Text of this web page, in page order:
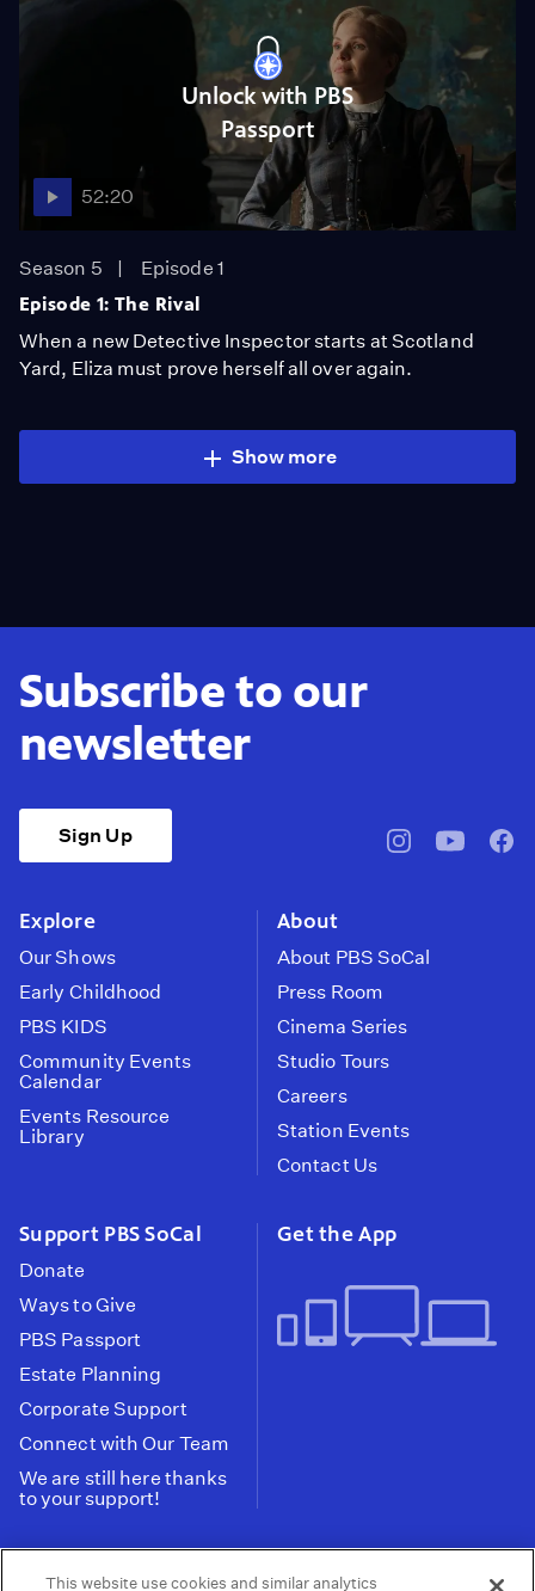
Unlock with PBS
Passport
52:20
Season 5
Episode 1
Episode 1: The Rival
When a new Detective Inspector starts at Scotland
Yard, Eliza must prove herself all over again.
Show more
Subscribe to our
newsletter
Sign Up
pbssocal@pbssocal
Explore
Our Shows
Early Childhood
PBS KIDS
Community Events
Calendar
Events Resource
Library
About
About PBS SoCal
Press Room
Cinema Series
Studio Tours
Careers
Station Events
Contact Us
Support PBS SoCal
Donate
Ways to Give
PBS Passport
Estate Planning
Corporate Support
Connect with Our Team
We are still here thanks
to your support!
Get the App
This website use cookies and similar analytics